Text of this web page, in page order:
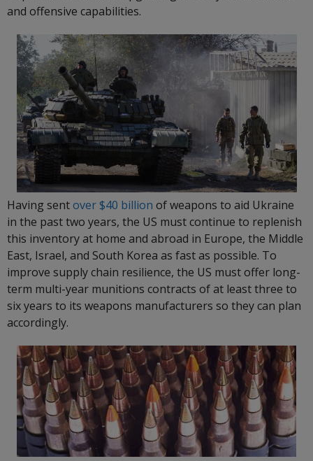
and offensive capabilities.
Having sentover $40 billion of weapons to aid Ukraine
in the past two years, the US must continue to replenish
this inventory at home and abroad in Europe, the Middle
East, Israel, and South Korea as fast as possible. To
improve supply chain resilience, the US must offer long-
term multi-year munitions contracts of at least three to
six years to its weapons manufacturers so they can plan
accordingly.